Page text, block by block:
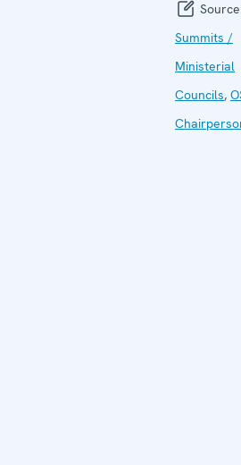
Summits /
Ministerial
Councils,